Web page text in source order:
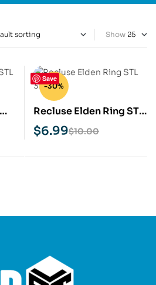
Show
Save
-30%
Recluse Elden Ring STL
3D Print Model
$10.00
$6.99